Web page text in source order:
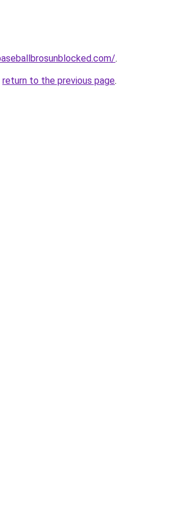
.
return to the previous page.